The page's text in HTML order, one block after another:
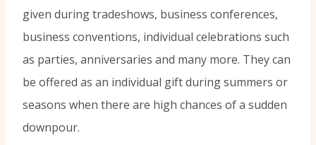
given during tradeshows, business conferences,
business conventions, individual celebrations such
as parties, anniversaries and many more. They can
be offered as an individual gift during summers or
seasons when there are high chances of a sudden
downpour.